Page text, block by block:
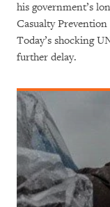
his government’s
Casualty
Today’s shocking
further delay.